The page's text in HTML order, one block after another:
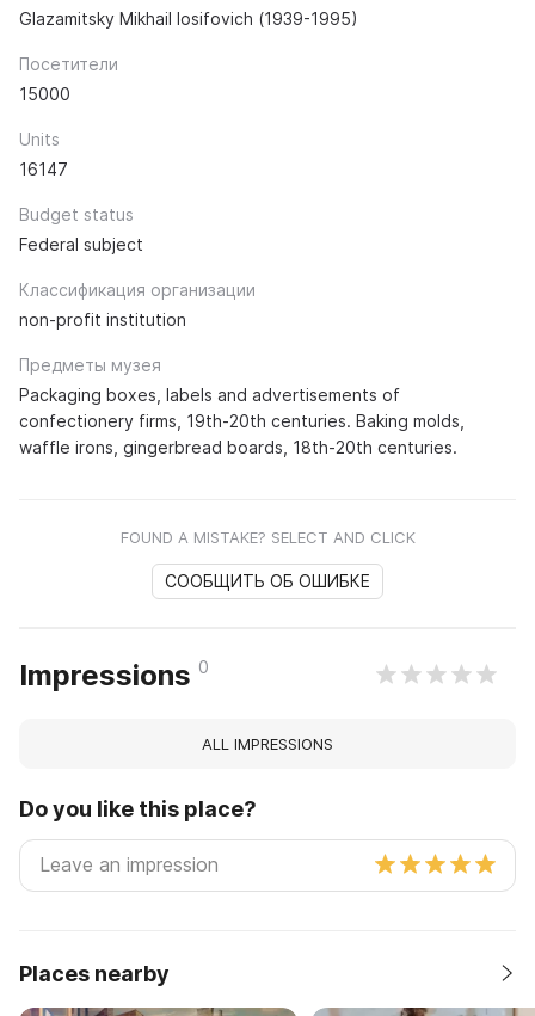
Glazamitsky Mikhail Iosifovich (1939-1995)
Посетители
15000
Units
16147
Budget status
Federal subject
Классификация организации
non-profit institution
Предметы музея
Packaging boxes, labels and advertisements of
confectionery firms, 19th-20th centuries. Baking molds,
waffle irons, gingerbread boards, 18th-20th centuries.
FOUND A MISTAKE? SELECT AND CLICK
СООБЩИТЬ ОБ ОШИБКЕ
Impressions 0
ALL IMPRESSIONS
Do you like this place?
Places nearby